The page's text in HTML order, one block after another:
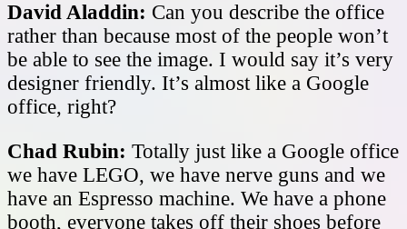
David Aladdin: Can you describe the office
rather than because most of the people won’t
be able to see the image. I would say it’s very
designer friendly. It’s almost like a Google
office, right?
Chad Rubin: Totally just like a Google office
we have LEGO, we have nerve guns and we
have an Espresso machine. We have a phone
booth, everyone takes off their shoes before